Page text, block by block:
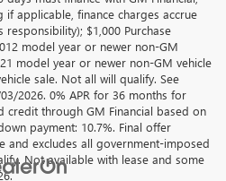
applicable, finance charges accrue
$1,000 Purchase
model year or newer non-GM
model year or newer non-GM vehicle
sale. Not all will qualify. See
2026. 0% APR for 36 months for
through GM Financial based on
payment: 10.7%. Final offer
and excludes all government-imposed
Not available with lease and some